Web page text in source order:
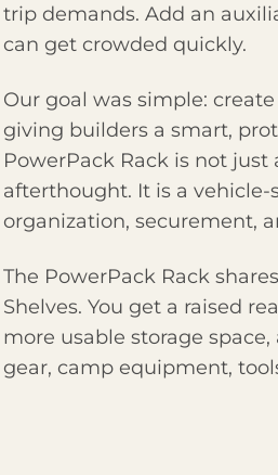
trip demands. Add an
can get crowded quickly.
Our goal was simple:
giving builders a smart,
PowerPack Rack is not
afterthought. It is a
organization, securement,
The PowerPack Rack
Shelves. You get a raised
more usable storage
gear, camp equipment,